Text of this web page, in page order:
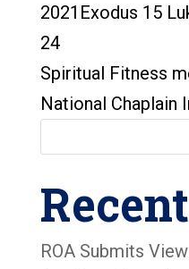
2021Exodus 15
Spiritual Fitness
National Chaplain
ROA Submits